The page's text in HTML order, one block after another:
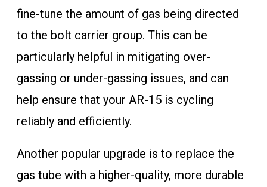
fine-tune the amount of gas being directed
to the bolt carrier group. This can be
particularly helpful in mitigating over-
gassing or under-gassing issues, and can
help ensure that your AR-15 is cycling
reliably and efficiently.
Another popular upgrade is to replace the
gas tube with a higher-quality, more durable